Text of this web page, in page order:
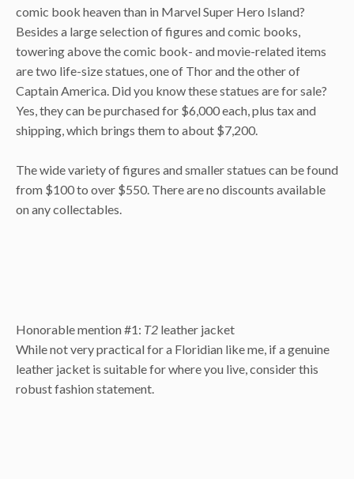
comic book heaven than in Marvel Super Hero Island?
Besides a large selection of figures and comic books,
towering above the comic book- and movie-related items
are two life-size statues, one of Thor and the other of
Captain America. Did you know these statues are for sale?
Yes, they can be purchased for $6,000 each, plus tax and
shipping, which brings them to about $7,200.
The wide variety of figures and smaller statues can be found
from $100 to over $550. There are no discounts available
on any collectables.
Honorable mention #1: T2 leather jacket
While not very practical for a Floridian like me, if a genuine
leather jacket is suitable for where you live, consider this
robust fashion statement.